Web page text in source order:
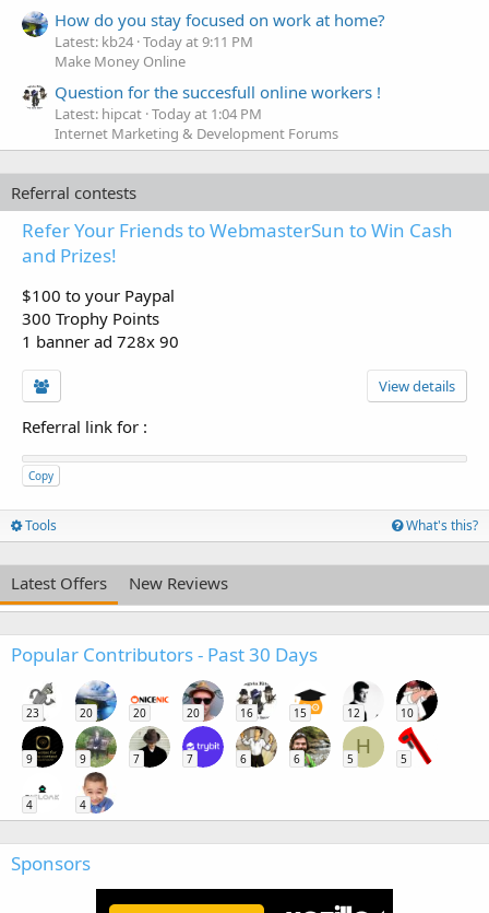
How do you stay focused on work at home?
Latest: kb24 Today at 9:11 PM
Make Money Online
Question for the succesfull online workers !
Latest: hipcat Today at 1:04 PM
Internet Marketing & Development Forums
Referral contests
Refer Your Friends to WebmasterSun to Win Cash
and Prizes!
$100 to your Paypal
300 Trophy Points
1 banner ad 728x 90
View details
Referral link for :
Copy
Tools What's this?
Latest Offers New Reviews
Popular Contributors - Past 30 Days
23 20 20 20 16 15 12 10
9 9 7 7 6 6
H
5 5
4 4
Sponsors